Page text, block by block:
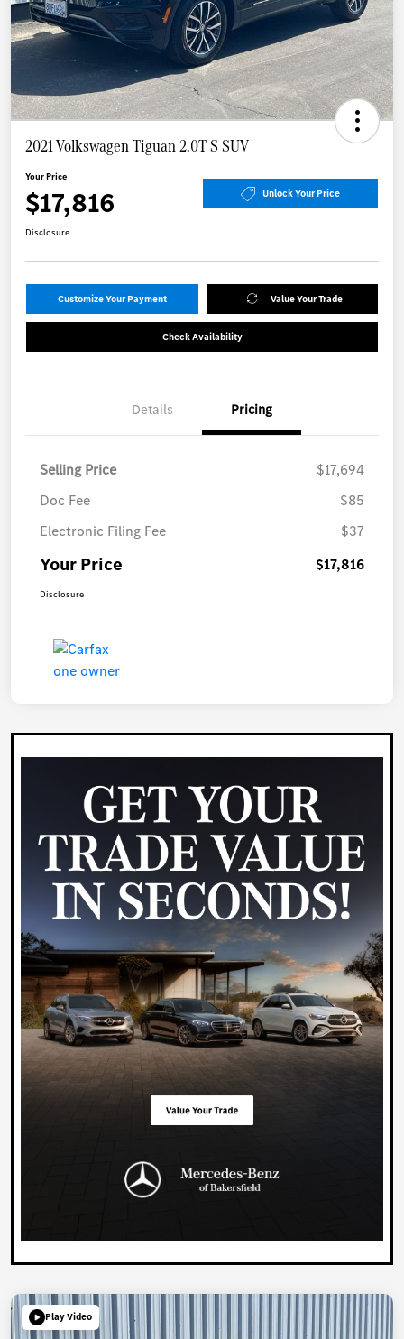
2021 Volkswagen Tiguan 2.0T S SUV
Your Price
$17,816 Unlock Your Price
Disclosure
Customize Your Payment Value Your Trade
Check Availability
Details Pricing
Selling Price
$17,694
Doc Fee
$85
Electronic Filing Fee
$37
Your Price $17,816
Disclosure
Play Video